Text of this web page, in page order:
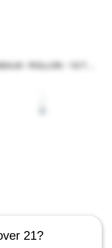
21?